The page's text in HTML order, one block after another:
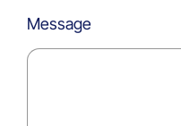
Message